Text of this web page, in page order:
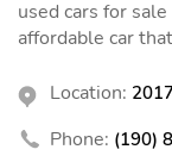
used cars for
affordable car
Location:
Phone: (190)